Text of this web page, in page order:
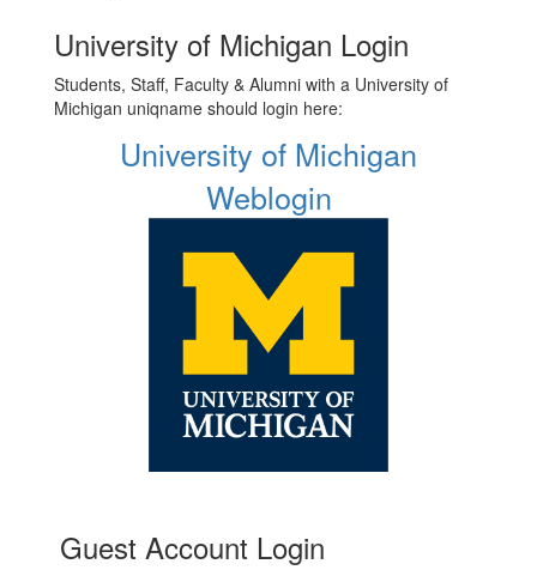
University of Michigan Login
Students, Staff, Faculty & Alumni with a University of
Michigan uniqname should login here:
University of Michigan
Weblogin
Guest Account Login